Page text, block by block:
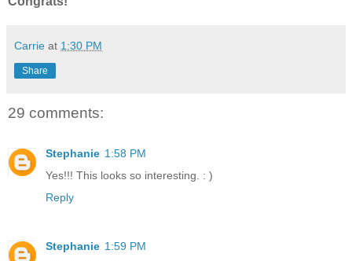
Carrie at 1:30 PM
Share
29 comments:
Stephanie 1:58 PM
Yes!!! This looks so interesting. : )
Reply
Stephanie 1:59 PM